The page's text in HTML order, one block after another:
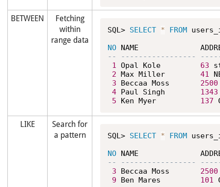
BETWEEN
Fetching
within
range data
SQL> SELECT * FROM
NO
1 Opal Kole 63
2 Max Miller 41
3 Beccaa Moss 2500
4 Paul Singh 1343
5 Ken Myer 137
LIKE
Search for
a pattern
SQL> SELECT * FROM
NO
3 Beccaa Moss 2500
9 Ben Mares 101